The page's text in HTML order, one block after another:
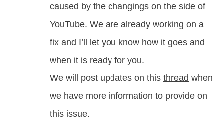
caused by the changings on the side of
YouTube. We are already working on a
fix and I’ll let you know how it goes and
when it is ready for you.
We will post updates on this thread when
we have more information to provide on
this issue.